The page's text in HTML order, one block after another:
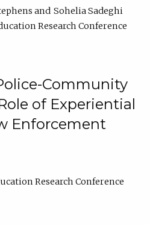
Sohelia Sadeghi
Research Conference
Community
of Experiential
Enforcement
Research Conference